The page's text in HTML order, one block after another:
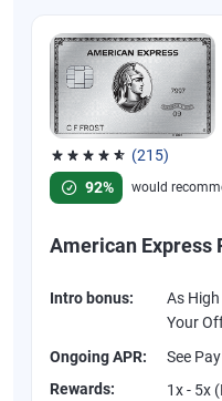
(215)
Rated 4.67 out of 5 stars,
92%
would
American Express
Intro bonus:
As
Your
Ongoing APR:
See
Rewards:
1x - 5x